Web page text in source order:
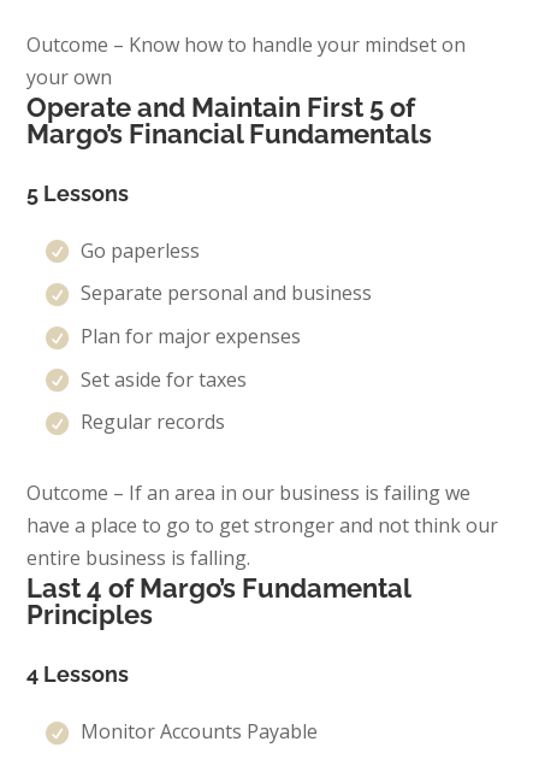
Outcome – Know how to handle your mindset on
your own
Operate and Maintain First 5 of
Margo’s Financial Fundamentals
5 Lessons
Go paperless
Separate personal and business
Plan for major expenses
Set aside for taxes
Regular records
Outcome – If an area in our business is failing we
have a place to go to get stronger and not think our
entire business is falling.
Last 4 of Margo’s Fundamental
Principles
4 Lessons
Monitor Accounts Payable